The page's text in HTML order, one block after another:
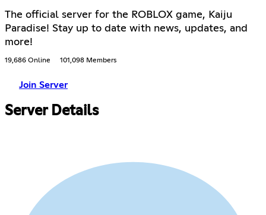
The official server for the ROBLOX game, Kaiju
Paradise! Stay up to date with news, updates, and
more!
19,686 Online 101,098 Members
Join Server
Server Details